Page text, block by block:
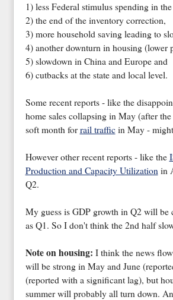
1) less Federal stimulus spending in
2) the end of the inventory correction,
3) more household saving leading to
4) another downturn in housing (lower
5) slowdown in China and Europe and
6) cutbacks at the state and local level.
Some recent reports - like the
home sales collapsing in May (after
soft month for rail trafficin May - might
However other recent reports - like the
Production and Capacity Utilizationin
Q2.
My guess is GDP growth in Q2 will be
as Q1. So I don't think the 2nd half
Note on housing: I think the news
will be strong in May and June
(reported with a significant lag), but
summer will probably all turn down.